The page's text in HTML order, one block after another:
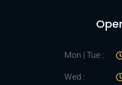
Mon | Tue :
Wed :